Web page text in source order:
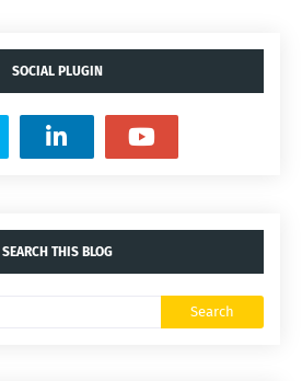
SOCIAL PLUGIN
SEARCH THIS BLOG